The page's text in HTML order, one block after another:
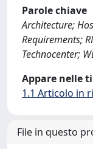
Parole chiave
Architecture;
Requirements;
Technocenter;
Appare nelle
1.1 Articolo in
File in questo